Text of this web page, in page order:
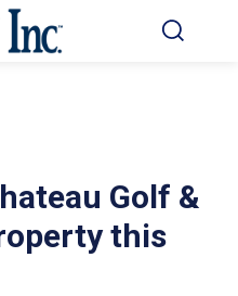
Golf &
this